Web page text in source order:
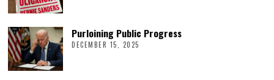
Purloining Public Progress
DECEMBER 15, 2025